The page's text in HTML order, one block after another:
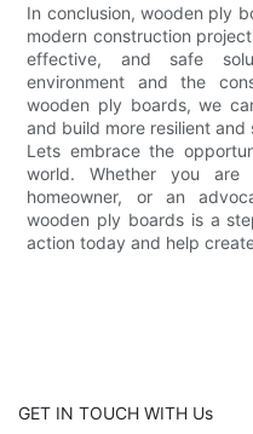
In conclusion, wooden ply
modern construction
effective, and safe
environment and the
wooden ply boards, we
and build more resilient
Lets embrace the
world. Whether you are
homeowner, or an
wooden ply boards is a
action today and help
GET IN TOUCH WITH Us